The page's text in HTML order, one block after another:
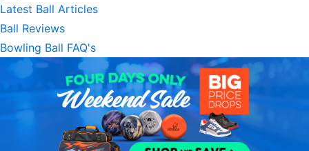
Latest Ball Articles
Ball Reviews
Bowling Ball FAQ's